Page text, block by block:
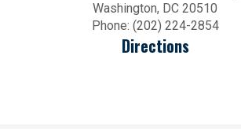
Washington, DC 20510
Phone: (202) 224-2854
Directions